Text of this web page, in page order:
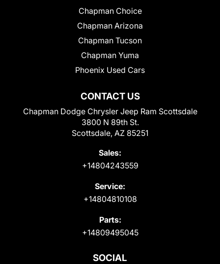
CONTACT US
Chapman Dodge Chrysler Jeep Ram Scottsdale
3800 N 89th St.
Scottsdale, AZ 85251
Sales:
+14804243559
Service:
+14804810108
Parts:
+14809495045
Chapman Choice
Chapman Arizona
Chapman Tucson
Chapman Yuma
Phoenix Used Cars
SOCIAL